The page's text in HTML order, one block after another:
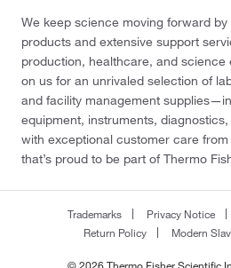
We keep science moving forward
products and extensive support
production, healthcare, and
on us for an unrivaled selection of
and facility management
equipment, instruments,
with exceptional customer care
that’s proud to be part of Thermo
Trademarks Privacy Notice
Return Policy
Modern